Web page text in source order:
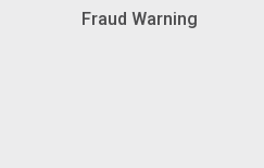
Fraud Warning